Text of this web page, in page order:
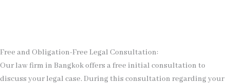
Free and Obligation-Free Legal Consultation:
Our law firm in Bangkok offers a free initial consultation to
discuss your legal case. During this consultation regarding your